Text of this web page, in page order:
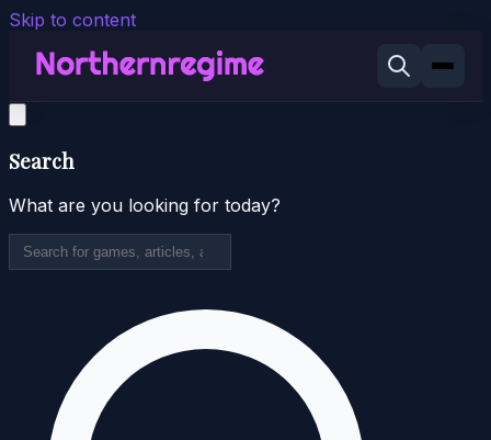
Skip to content
Search
What are you looking for today?